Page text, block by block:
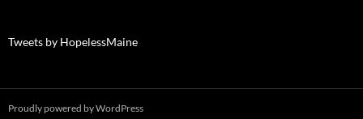
Tweets by HopelessMaine
Proudly powered by WordPress